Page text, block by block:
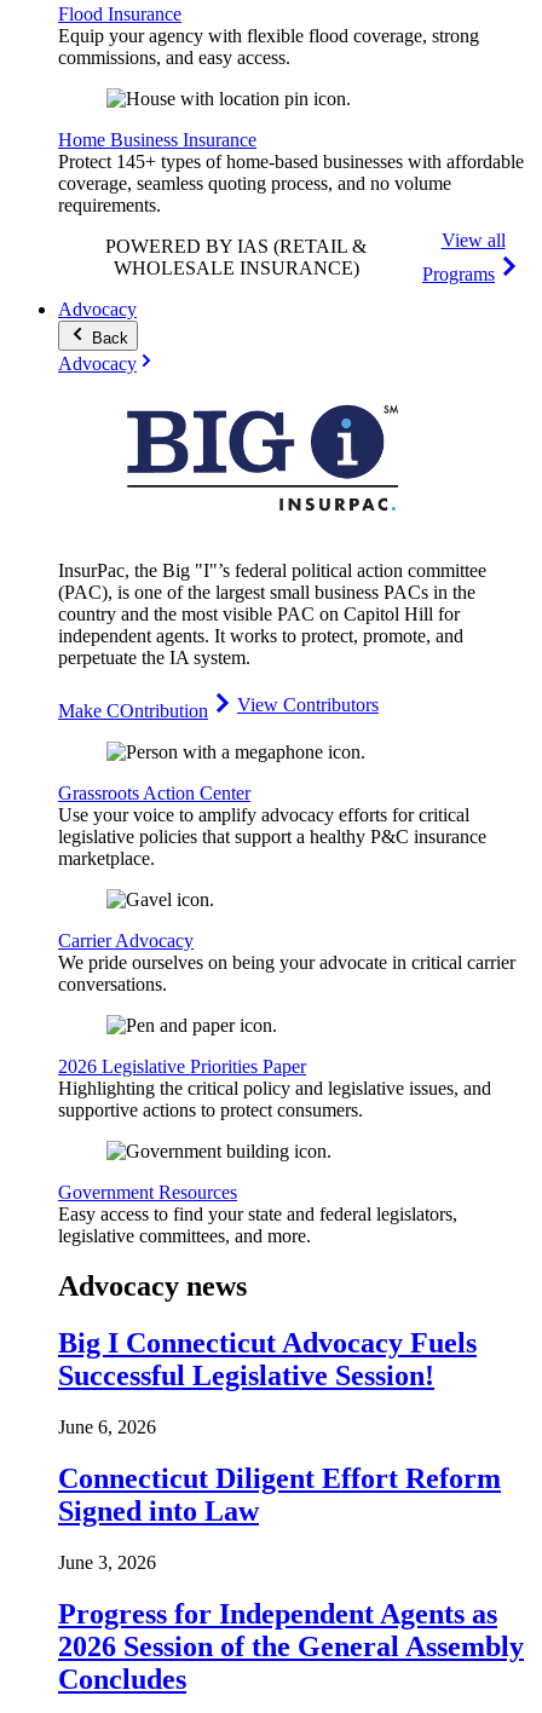
Flood Insurance
Equip your agency with flexible flood coverage, strong
commissions, and easy access.
Home Business Insurance
Protect 145+ types of home-based businesses with affordable
coverage, seamless quoting process, and no volume
requirements.
POWERED BY IAS (RETAIL &
WHOLESALE INSURANCE)
View all
Programs
Advocacy
Back
Advocacy
InsurPac, the Big "I"’s federal political action committee
(PAC), is one of the largest small business PACs in the
country and the most visible PAC on Capitol Hill for
independent agents. It works to protect, promote, and
perpetuate the IA system.
Make COntribution View Contributors
Grassroots Action Center
Use your voice to amplify advocacy efforts for critical
legislative policies that support a healthy P&C insurance
marketplace.
Carrier Advocacy
We pride ourselves on being your advocate in critical carrier
conversations.
2026 Legislative Priorities Paper
Highlighting the critical policy and legislative issues, and
supportive actions to protect consumers.
Government Resources
Easy access to find your state and federal legislators,
legislative committees, and more.
Advocacy news
Big I Connecticut Advocacy Fuels
Successful Legislative Session!
June 6, 2026
Connecticut Diligent Effort Reform
Signed into Law
June 3, 2026
Progress for Independent Agents as
2026 Session of the General Assembly
Concludes